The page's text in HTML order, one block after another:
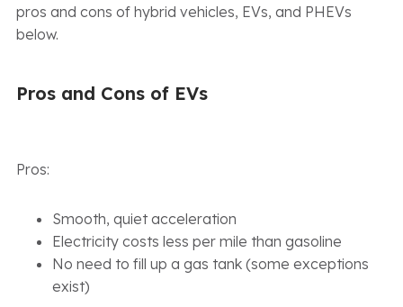
pros and cons of hybrid vehicles, EVs, and PHEVs
below.
Pros and Cons of EVs
Pros:
Smooth, quiet acceleration
Electricity costs less per mile than gasoline
No need to fill up a gas tank (some exceptions
exist)